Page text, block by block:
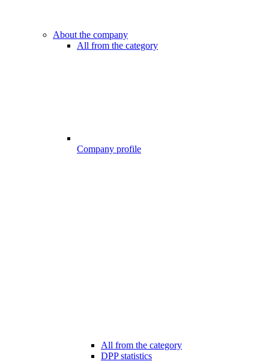
About the company
All from the category
Company profile
All from the category
DPP statistics